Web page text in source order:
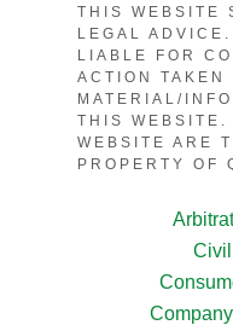
THIS WEBSITE
LEGAL
LIABLE FOR
ACTION TAKEN
MATERIAL/
THIS WEBSITE.
WEBSITE ARE
PROPERTY OF